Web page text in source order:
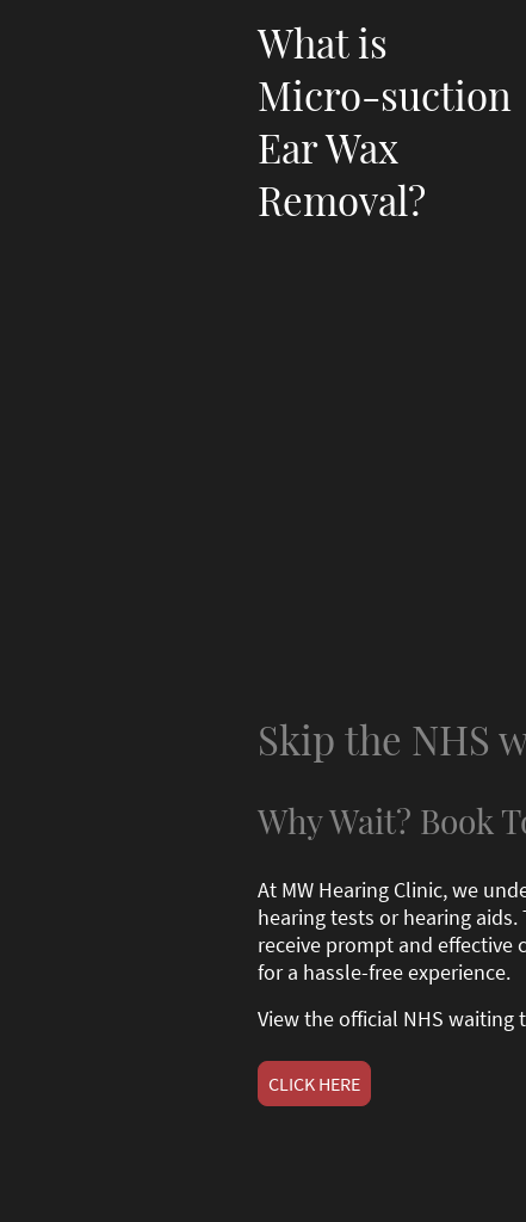
What is
Micro-suction
Ear Wax
Removal?
Skip the NHS
Why Wait? Book
At MW Hearing Clinic, we
hearing tests or hearing
receive prompt and
for a hassle-free experience.
View the official NHS
CLICK HERE